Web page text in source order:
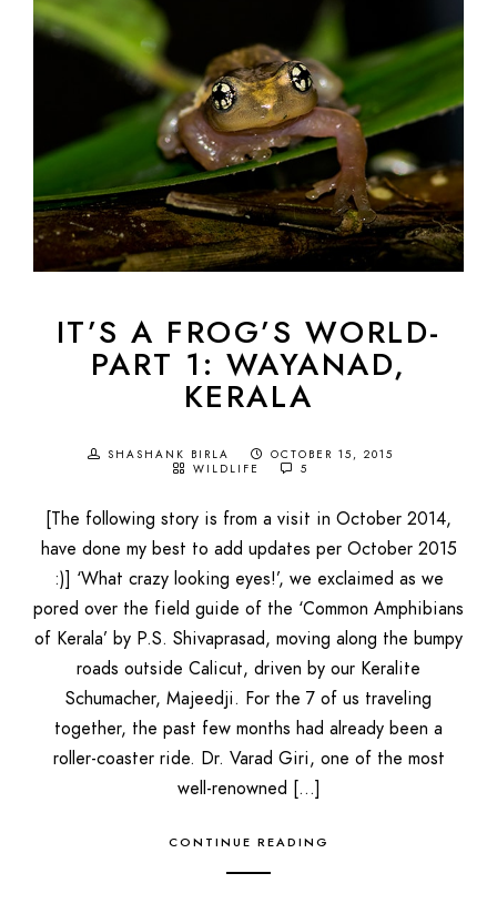
IT’S A FROG’S WORLD-
PART 1: WAYANAD,
KERALA
SHASHANK BIRLA
OCTOBER 15, 2015
WILDLIFE
5
[The following story is from a visit in October 2014,
have done my best to add updates per October 2015
:)] ‘What crazy looking eyes!’, we exclaimed as we
pored over the field guide of the ‘Common Amphibians
of Kerala’ by P.S. Shivaprasad, moving along the bumpy
roads outside Calicut, driven by our Keralite
Schumacher, Majeedji. For the 7 of us traveling
together, the past few months had already been a
roller-coaster ride. Dr. Varad Giri, one of the most
well-renowned […]
CONTINUE READING